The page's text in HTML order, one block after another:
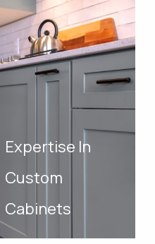
Expertise In
Custom
Cabinets